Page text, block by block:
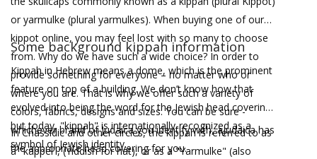
or yarmulke (plural yarmulkes). When buying one of our
kippot online, you may feel lost with so many to choose
from. Why do we have such a wide choice? In order to
provide something for everyone – no matter who or
where you are. That is why we offer such a variety of
colors, fabrics, designs and sizes. You can be sure -
whichever brand of Judaica you identify with, aJudaica has
the appropriate head covering for you.
Some background kippah information
Kippah in Hebrew means a dome, which is the prominent
feature on top of a building. We don’t know how that
evolved into being the word for the Jewish head covering
but today, "kippah" is internationally-recognized as a
symbol of Jewish identity.
In Chassidic and other circles, the kippah is referred to as
a "kappel", (Yiddish for hat), or as a "Yarmulke" (also